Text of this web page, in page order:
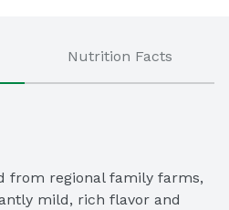
Nutrition Facts
from regional family farms,
mild, rich flavor and